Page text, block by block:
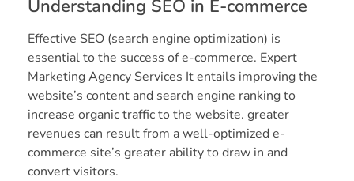
Understanding SEO in E-commerce
Effective SEO (search engine optimization) is
essential to the success of e-commerce. Expert
Marketing Agency Services It entails improving the
website’s content and search engine ranking to
increase organic traffic to the website. greater
revenues can result from a well-optimized e-
commerce site’s greater ability to draw in and
convert visitors.